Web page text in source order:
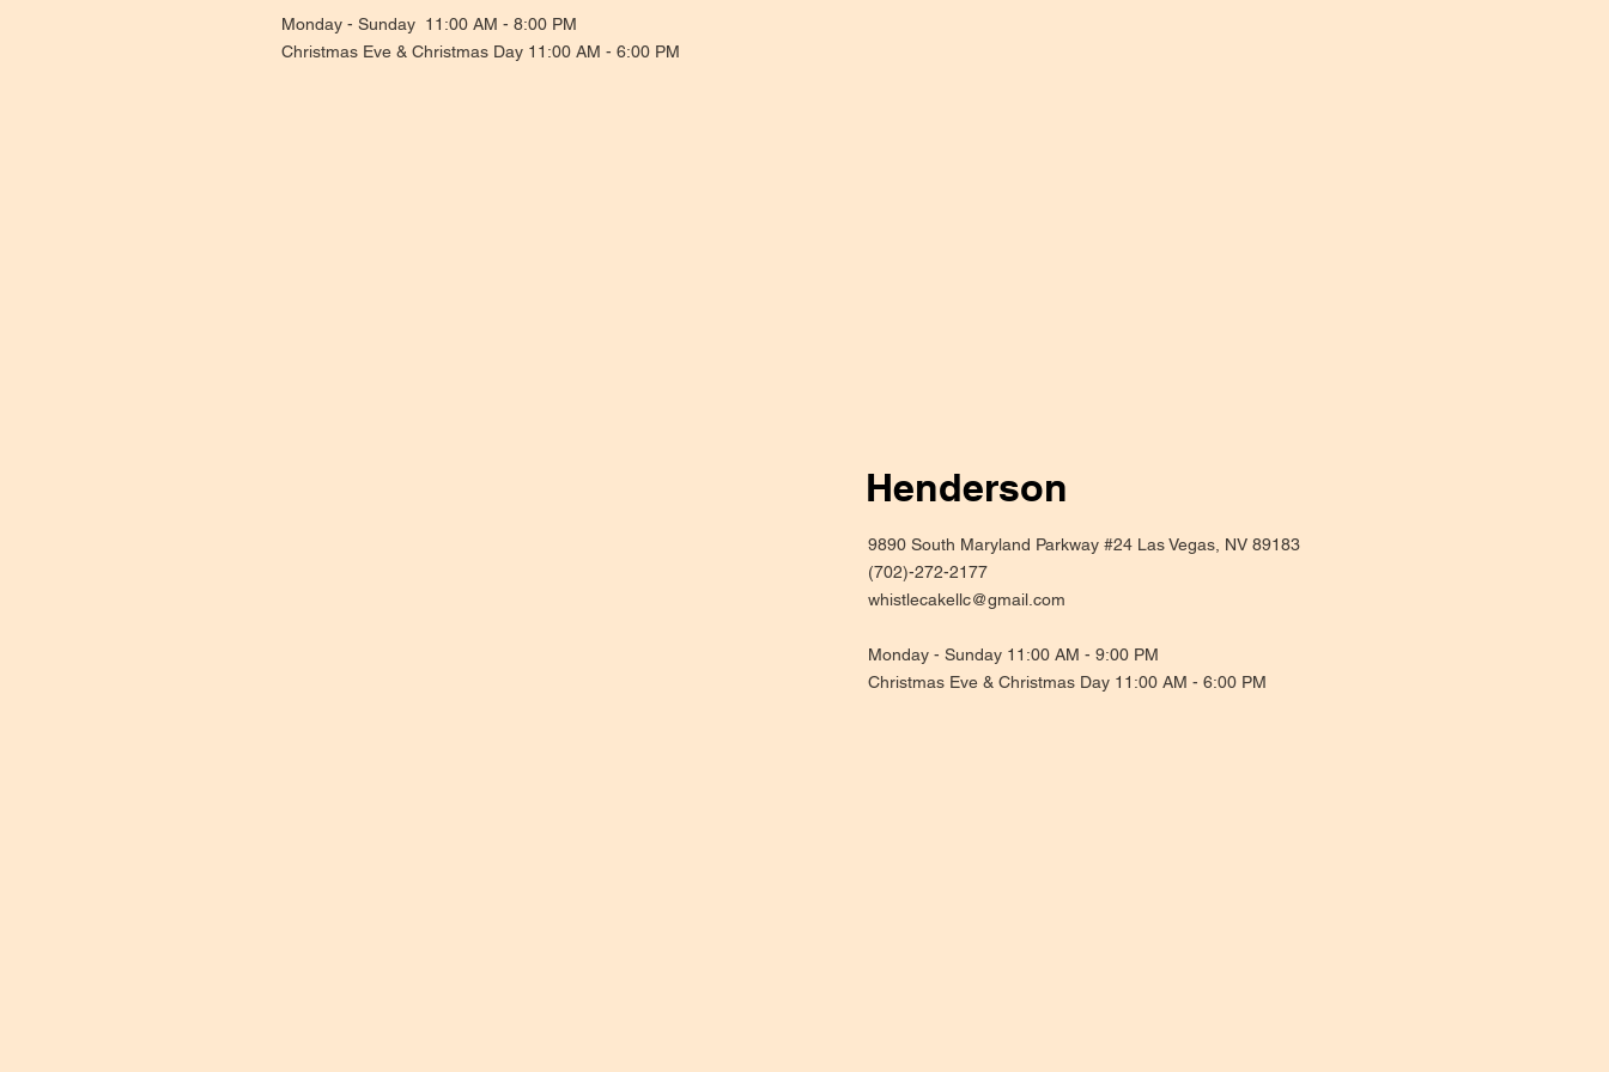
Monday - Sunday 11:00 AM - 8:00 PM
Christmas Eve & Christmas Day 11:00 AM - 6:00 PM
Henderson
9890 South Maryland Parkway #24 Las Vegas, NV 89183
(702)-272-2177
whistlecakellc@gmail.com
Monday - Sunday 11:00 AM - 9:00 PM
Christmas Eve & Christmas Day 11:00 AM - 6:00 PM